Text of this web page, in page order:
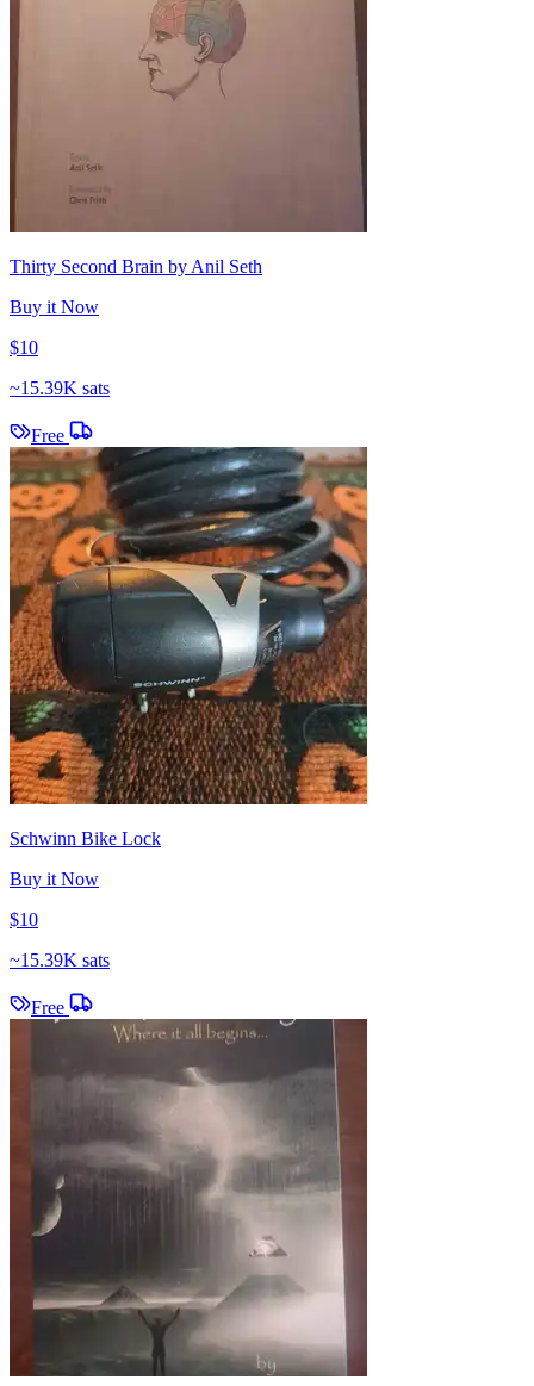
Thirty Second Brain by Anil Seth
Buy it Now
$10
~15.39K sats
Free
Schwinn Bike Lock
Buy it Now
$10
~15.39K sats
Free